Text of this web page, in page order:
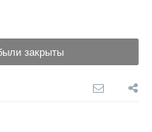
закрыты